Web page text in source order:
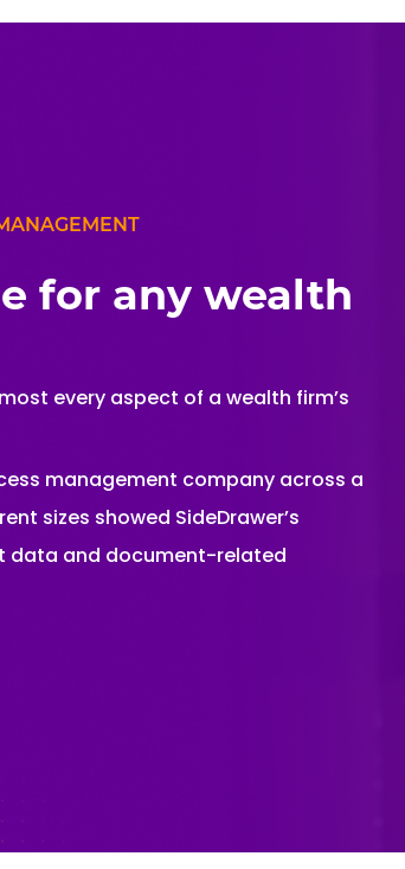
for any wealth
every aspect of a wealth firm’s
management company across a
sizes showed SideDrawer’s
data and document-related